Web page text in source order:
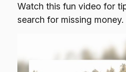
Watch this fun video for
search for missing money.